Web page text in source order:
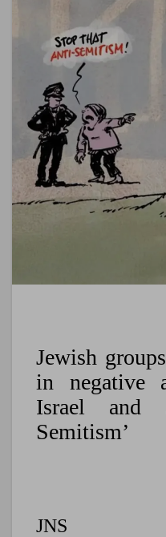
Jewish
in negative
Israel and
Semitism’
JNS